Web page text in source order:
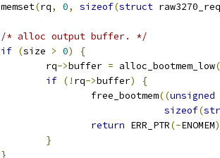
	memset
(rq, 0, sizeof(struct
/* alloc output buffer. */
if (size > 0)
{
		rq
->buffer = alloc_bootmem_low(
if (! rq->buffer)
{
			free_bootmem
((unsigned
sizeof(
return ERR_PTR(-ENOMEM
}
}